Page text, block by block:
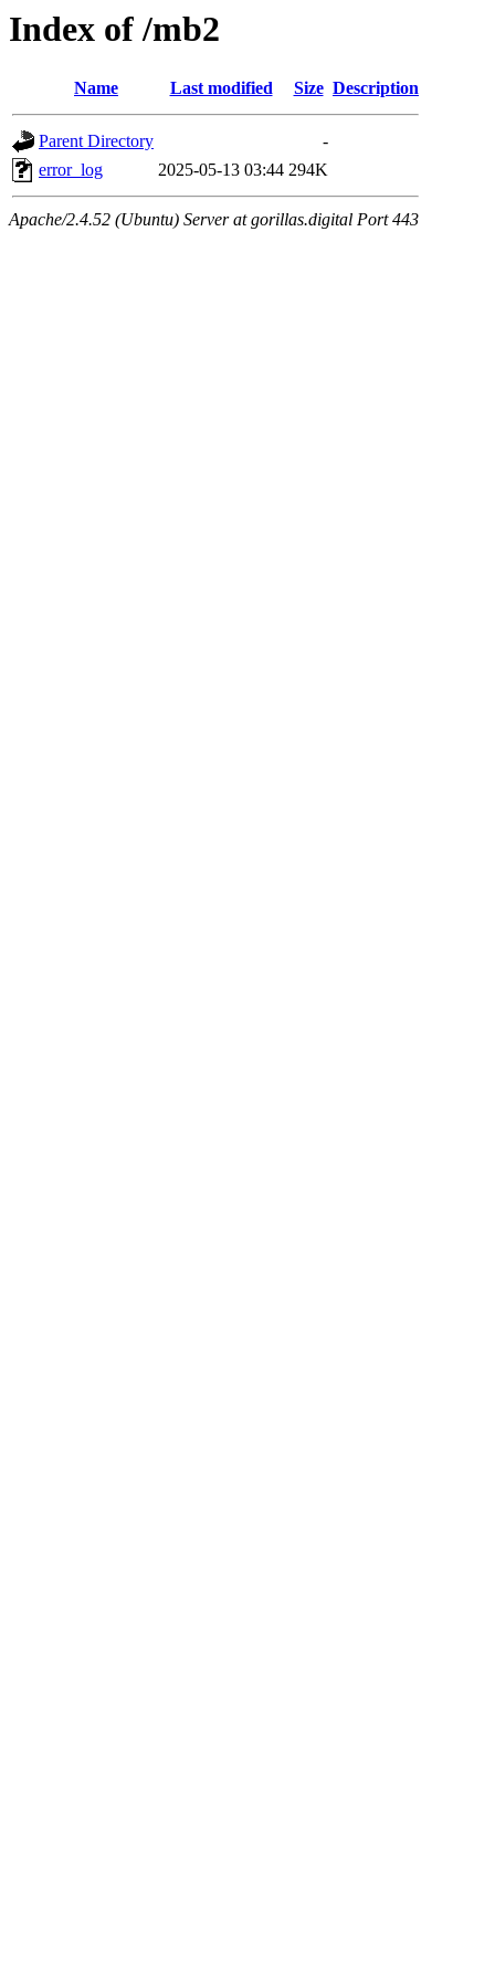
Index of /mb2
Name Last modified Size Description
Parent Directory
-
error_log
2025-05-13 03:44 294K
Apache/2.4.52 (Ubuntu) Server at gorillas.digital Port 443